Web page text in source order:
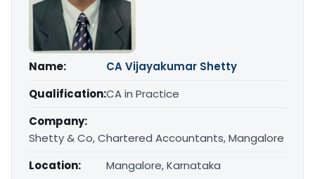
Name:
CA Vijayakumar Shetty
Qualification:CA in Practice
Company:
Shetty & Co, Chartered Accountants, Mangalore
Location:
Mangalore, Karnataka